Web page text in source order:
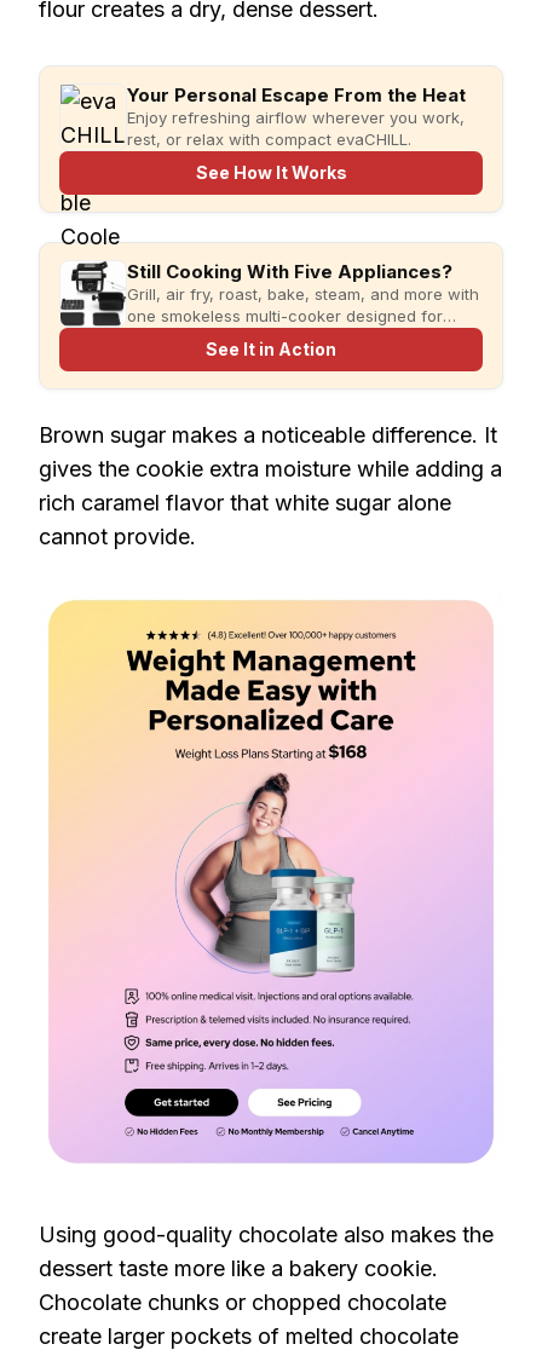
flour creates a dry, dense dessert.
Your Personal Escape From the Heat
Enjoy refreshing airflow wherever you work,
rest, or relax with compact evaCHILL.
See How It Works
Still Cooking With Five Appliances?
Grill, air fry, roast, bake, steam, and more with
one smokeless multi-cooker designed for
faster meals and less kitchen clutter.
See It in Action
Brown sugar makes a noticeable difference. It
gives the cookie extra moisture while adding a
rich caramel flavor that white sugar alone
cannot provide.
Using good-quality chocolate also makes the
dessert taste more like a bakery cookie.
Chocolate chunks or chopped chocolate
create larger pockets of melted chocolate